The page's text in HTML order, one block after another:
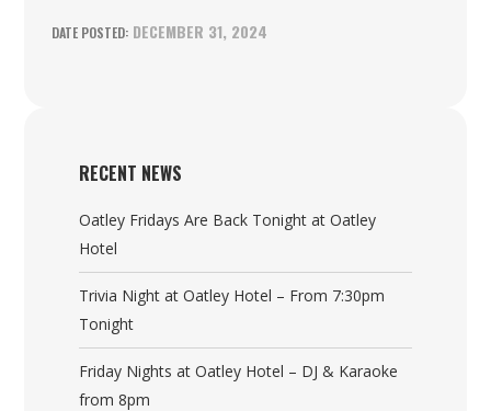
DECEMBER 31, 2024
RECENT NEWS
Oatley Fridays Are Back Tonight at Oatley
Hotel
Trivia Night at Oatley Hotel – From 7:30pm
Tonight
Friday Nights at Oatley Hotel – DJ & Karaoke
from 8pm